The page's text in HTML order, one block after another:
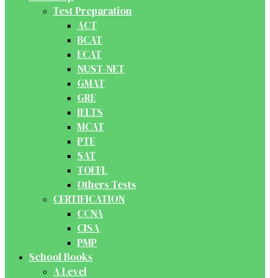
Test Preparation
ACT
BCAT
ECAT
NUST-NET
GMAT
GRE
IELTS
MCAT
PTE
SAT
TOEFL
Others Tests
CERTIFICATION
CCNA
CISA
PMP
School Books
A Level